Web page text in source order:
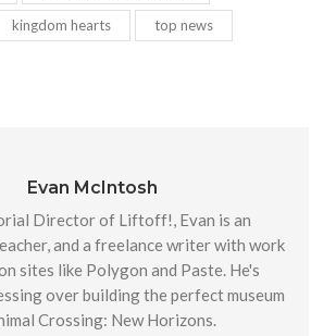
kingdom hearts top news
Evan McIntosh
Director of Liftoff!, Evan is an
and a freelance writer with work
sites like Polygon and Paste. He's
over building the perfect museum
Crossing: New Horizons.